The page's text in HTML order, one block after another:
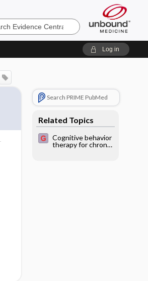
Log in
Search PRIME PubMed
Related Topics
Cognitive behavior
therapy for chronic